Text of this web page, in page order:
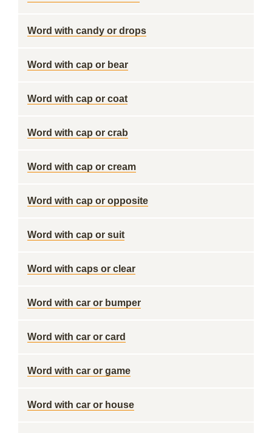
Word with candy or drops
Word with cap or bear
Word with cap or coat
Word with cap or crab
Word with cap or cream
Word with cap or opposite
Word with cap or suit
Word with caps or clear
Word with car or bumper
Word with car or card
Word with car or game
Word with car or house